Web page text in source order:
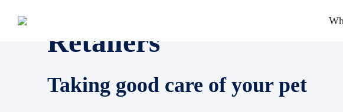
Retailers
Taking good care of your pet